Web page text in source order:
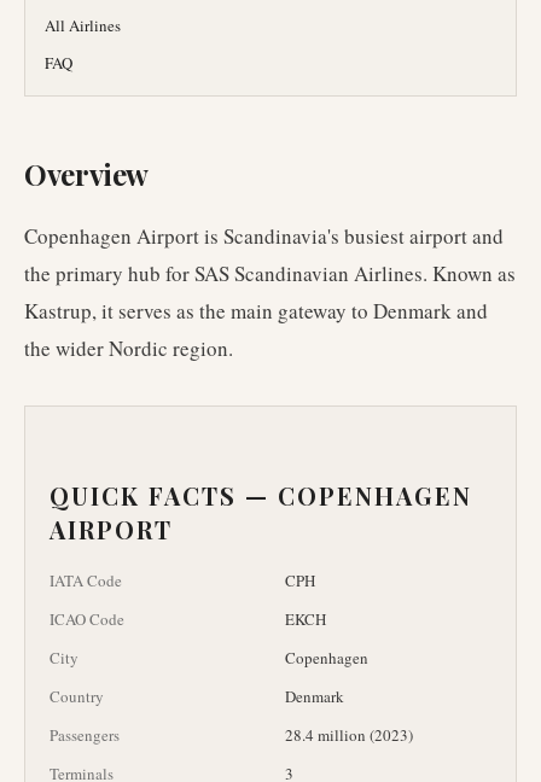
All Airlines
FAQ
Overview
Copenhagen Airport is Scandinavia's busiest airport and
the primary hub for SAS Scandinavian Airlines. Known as
Kastrup, it serves as the main gateway to Denmark and
the wider Nordic region.
QUICK FACTS — COPENHAGEN
AIRPORT
IATA Code
CPH
ICAO Code
EKCH
City
Copenhagen
Country
Denmark
Passengers
28.4 million (2023)
Terminals
3